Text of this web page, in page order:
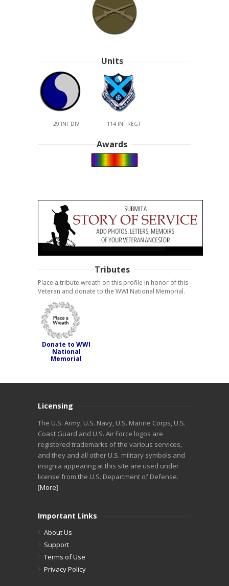
Units
29 INF DIV 114 INF REGT
Awards
Tributes
Place a tribute wreath on this profile in honor of this
Veteran and donate to the WWI National Memorial.
Donate to WWI
National
Memorial
Licensing
The U.S. Army, U.S. Navy, U.S. Marine Corps, U.S.
Coast Guard and U.S. Air Force logos are
registered trademarks of the various services,
and they and all other U.S. military symbols and
insignia appearing at this site are used under
license from the U.S. Department of Defense.
[More]
Important Links
About Us
Support
Terms of Use
Privacy Policy